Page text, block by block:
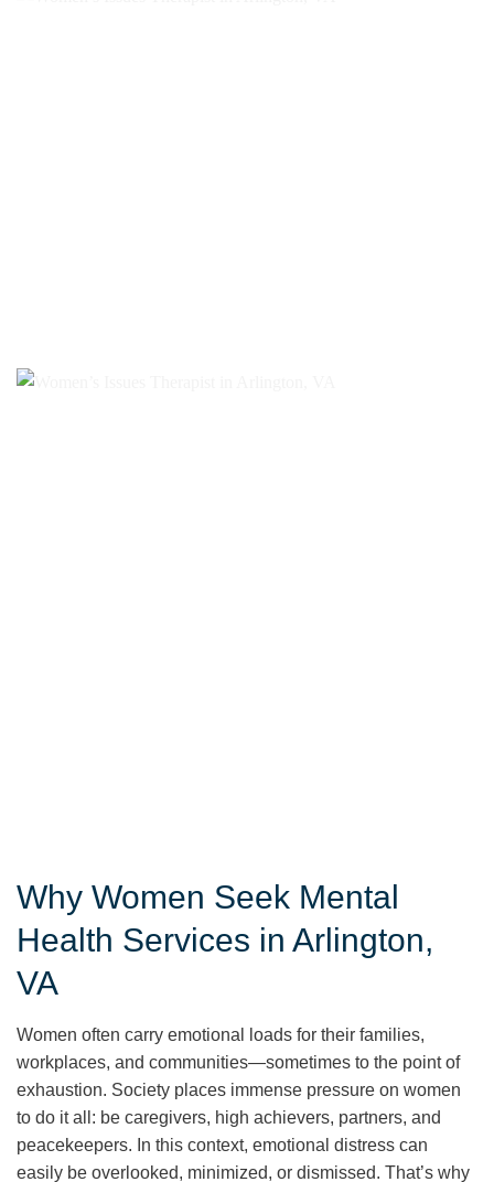
Why Women Seek Mental
Health Services in Arlington,
VA
Women often carry emotional loads for their families,
workplaces, and communities—sometimes to the point of
exhaustion. Society places immense pressure on women
to do it all: be caregivers, high achievers, partners, and
peacekeepers. In this context, emotional distress can
easily be overlooked, minimized, or dismissed. That’s why